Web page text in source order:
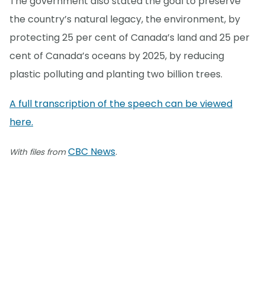
the country’s natural legacy, the environment, by
protecting 25 per cent of Canada’s land and 25 per
cent of Canada’s oceans by 2025, by reducing
plastic polluting and planting two billion trees.
A full transcription of the speech can be viewed
here.
With files fromCBC News.